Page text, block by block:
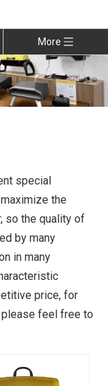
More
special
the
so the quality of
by many
in many
price, for
please feel free to